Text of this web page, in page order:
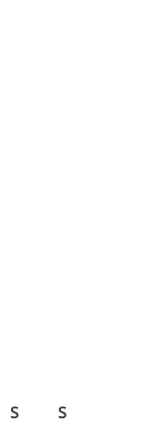
S
S